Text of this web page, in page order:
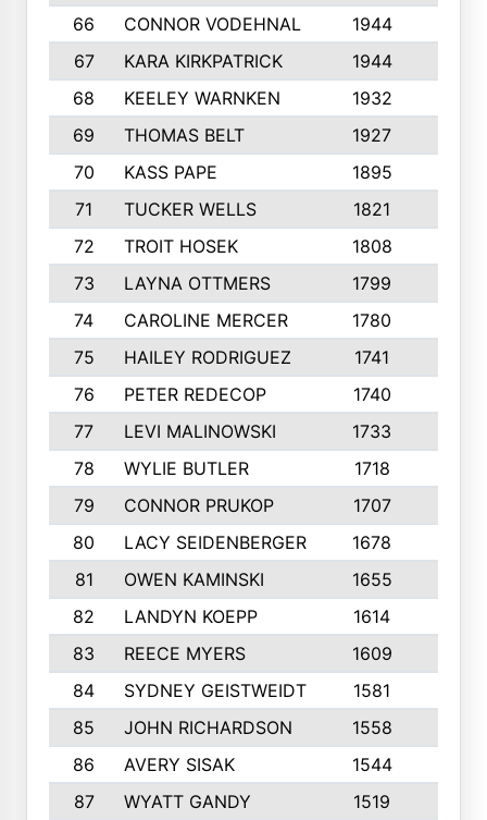
66
CONNOR VODEHNAL 1944
67
KARA KIRKPATRICK 1944
68
KEELEY WARNKEN 1932
69
THOMAS BELT 1927
70
KASS PAPE 1895
71
TUCKER WELLS 1821
72
TROIT HOSEK 1808
73
LAYNA OTTMERS 1799
74
CAROLINE MERCER 1780
75
HAILEY RODRIGUEZ 1741
76
PETER REDECOP 1740
77
LEVI MALINOWSKI 1733
78
WYLIE BUTLER 1718
79
CONNOR PRUKOP 1707
80
LACY SEIDENBERGER 1678
81
OWEN KAMINSKI 1655
82
LANDYN KOEPP 1614
83
REECE MYERS 1609
84
SYDNEY GEISTWEIDT 1581
85
JOHN RICHARDSON 1558
86
AVERY SISAK 1544
87
WYATT GANDY 1519